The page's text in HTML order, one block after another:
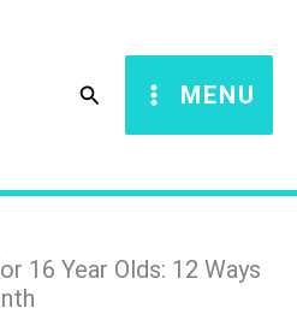
Search MENU
16 Year Olds: 12 Ways